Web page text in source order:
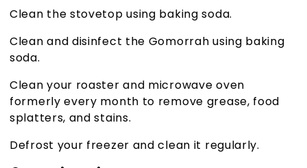
Clean the stovetop using baking soda.
Clean and disinfect the Gomorrah using baking
soda.
Clean your roaster and microwave oven
formerly every month to remove grease, food
splatters, and stains.
Defrost your freezer and clean it regularly.